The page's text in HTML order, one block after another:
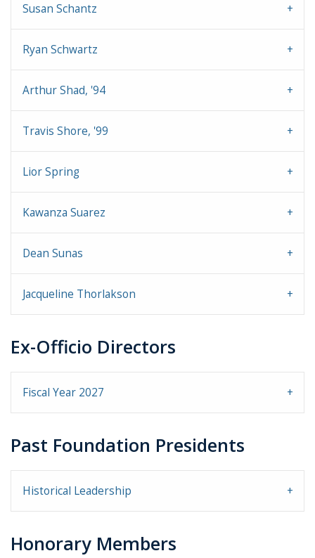
Susan Schantz
Ryan Schwartz
Arthur Shad, '94
Travis Shore, '99
Lior Spring
Kawanza Suarez
Dean Sunas
Jacqueline Thorlakson
Ex-Officio Directors
Fiscal Year 2027
Past Foundation Presidents
Historical Leadership
Honorary Members